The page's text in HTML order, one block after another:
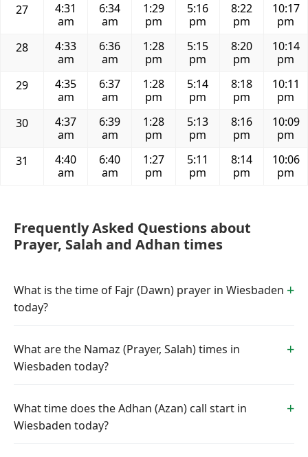
27
4:31
am
6:34
am
1:29
pm
5:16
pm
8:22
pm
10:17
pm
28
4:33
am
6:36
am
1:28
pm
5:15
pm
8:20
pm
10:14
pm
29
4:35
am
6:37
am
1:28
pm
5:14
pm
8:18
pm
10:11
pm
30
4:37
am
6:39
am
1:28
pm
5:13
pm
8:16
pm
10:09
pm
31
4:40
am
6:40
am
1:27
pm
5:11
pm
8:14
pm
10:06
pm
Frequently Asked Questions about
Prayer, Salah and Adhan times
What is the time of Fajr (Dawn) prayer in Wiesbaden
today?
What are the Namaz (Prayer, Salah) times in
Wiesbaden today?
What time does the Adhan (Azan) call start in
Wiesbaden today?